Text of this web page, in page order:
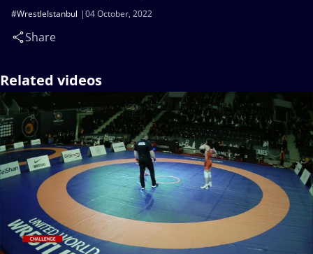
04 October, 2022
#WrestleIstanbul
Share
Related videos